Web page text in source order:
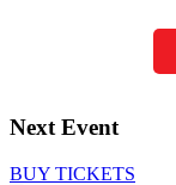
Next Event
BUY TICKETS